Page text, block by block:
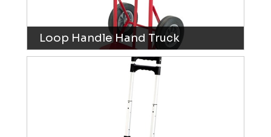
Loop Handle Hand Truck